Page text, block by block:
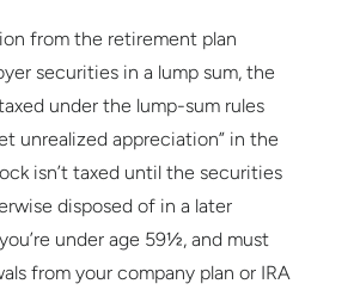
from the retirement plan
securities in a lump sum, the
under the lump-sum rules
unrealized appreciation” in the
isn’t taxed until the securities
disposed of in a later
under age 59½, and must
from your company plan or IRA